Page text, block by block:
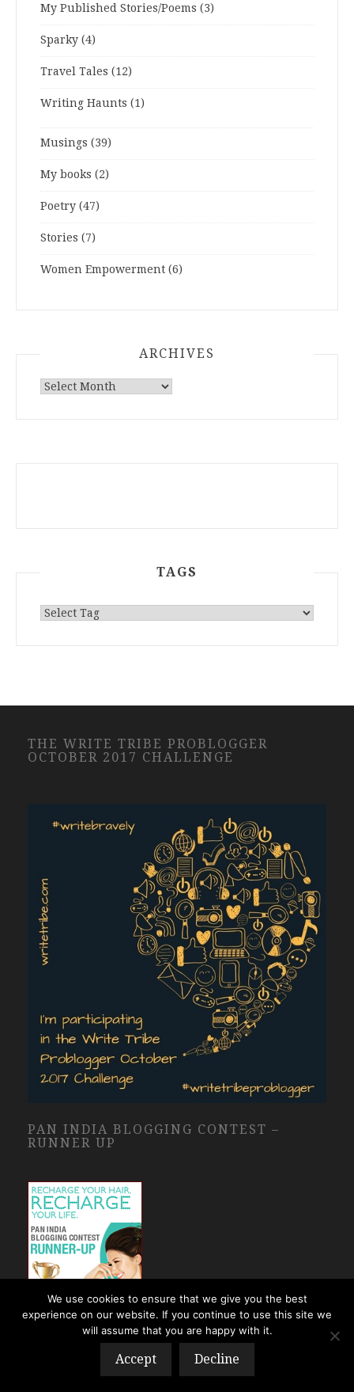
My Published Stories/Poems (3)
Sparky (4)
Travel Tales (12)
Writing Haunts (1)
Musings (39)
My books (2)
Poetry (47)
Stories (7)
Women Empowerment (6)
ARCHIVES
ARCHIVES
TAGS
THE WRITE TRIBE PROBLOGGER
OCTOBER 2017 CHALLENGE
PAN INDIA BLOGGING CONTEST –
RUNNER UP
I AM A PROUD BAR-A-THON WINNER
We use cookies to ensure that we give you the best
experience on our website. If you continue to use this site we
will assume that you are happy with it.
Accept Decline